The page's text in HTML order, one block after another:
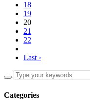
18
19
20
21
22
Last ›
Categories